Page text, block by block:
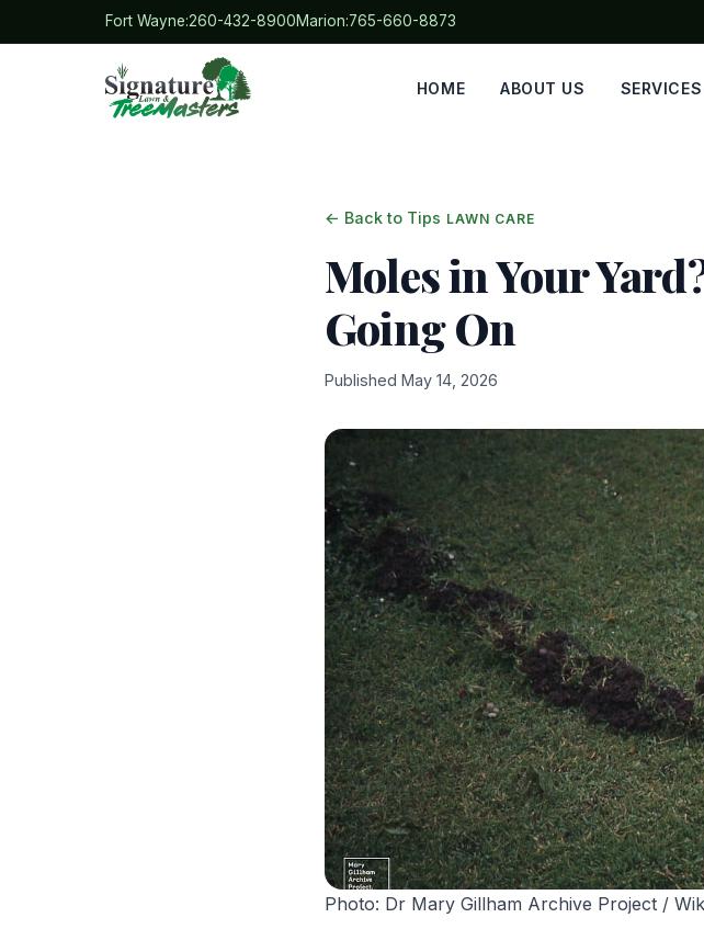
Fort Wayne:260-432-8900Marion:765-660-8873
HOME ABOUT US SERVICES
← Back to Tips LAWN CARE
Moles in Your
Going On
Published May 14, 2026
Photo: Dr Mary Gillham Archive Project /